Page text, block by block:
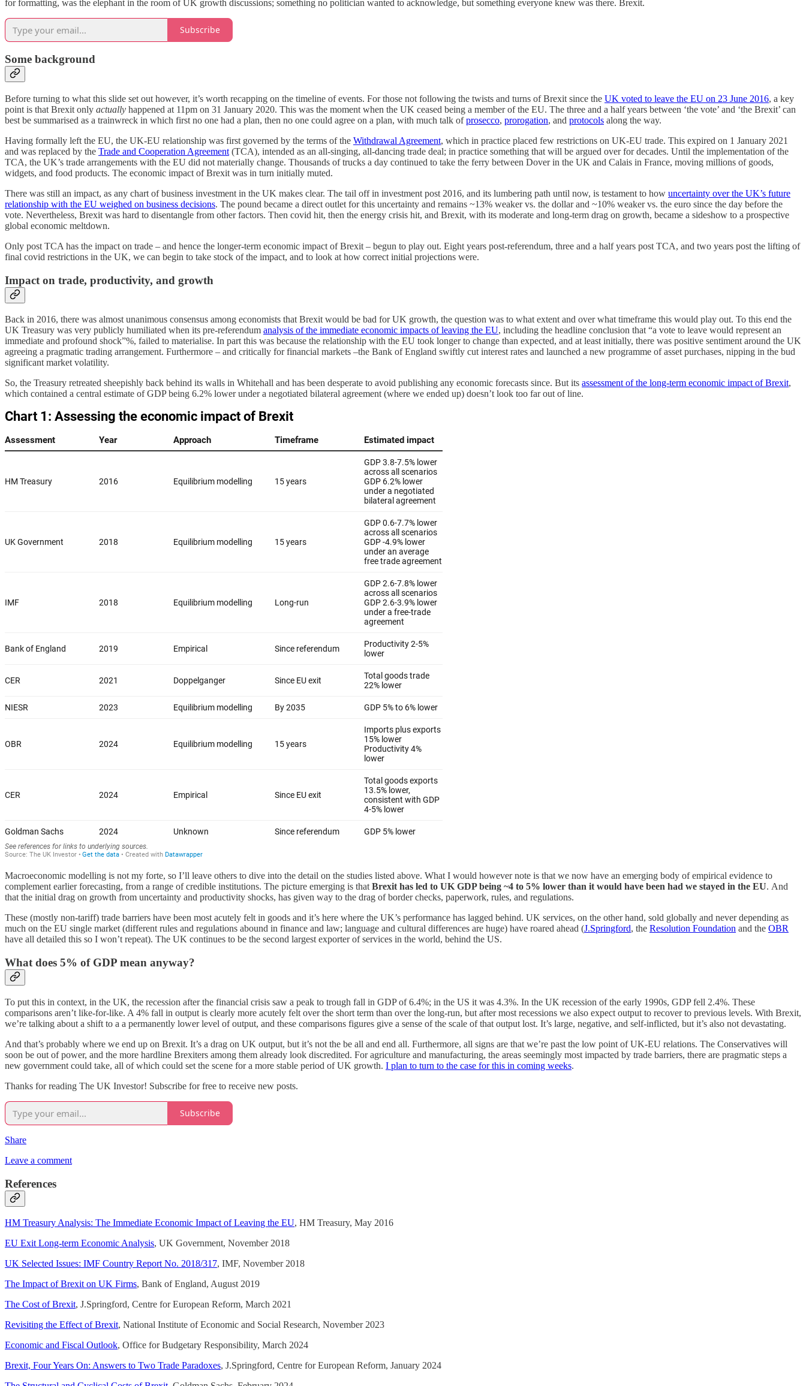
for formatting, was the elephant in the room of UK growth discussions; something no politician wanted to acknowledge, but something everyone knew was there. Brexit.
Subscribe
Some background
Before turning to what this slide set out however, it’s worth recapping on the timeline of events. For those not following the twists and turns of Brexit since the UK voted to leave the EU on 23 June 2016, a key
point is that Brexit only actually happened at 11pm on 31 January 2020. This was the moment when the UK ceased being a member of the EU. The three and a half years between ‘the vote’ and ‘the Brexit’ can
best be summarised as a trainwreck in which first no one had a plan, then no one could agree on a plan, with much talk ofprosecco, prorogation, and protocols along the way.
Having formally left the EU, the UK-EU relationship was first governed by the terms of the Withdrawal Agreement, which in practice placed few restrictions on UK-EU trade. This expired on 1 January 2021
and was replaced by the Trade and Cooperation Agreement (TCA), intended as an all-singing, all-dancing trade deal; in practice something that will be argued over for decades. Until the implementation of the
TCA, the UK’s trade arrangements with the EU did not materially change. Thousands of trucks a day continued to take the ferry between Dover in the UK and Calais in France, moving millions of goods,
widgets, and food products. The economic impact of Brexit was in turn initially muted.
There was still an impact, as any chart of business investment in the UK makes clear. The tail off in investment post 2016, and its lumbering path until now, is testament to how uncertainty over the UK’s future
relationship with the EU weighed on business decisions. The pound became a direct outlet for this uncertainty and remains ~13% weaker vs. the dollar and ~10% weaker vs. the euro since the day before the
vote. Nevertheless, Brexit was hard to disentangle from other factors. Then covid hit, then the energy crisis hit, and Brexit, with its moderate and long-term drag on growth, became a sideshow to a prospective
global economic meltdown.
Only post TCA has the impact on trade – and hence the longer-term economic impact of Brexit – begun to play out. Eight years post-referendum, three and a half years post TCA, and two years post the lifting of
final covid restrictions in the UK, we can begin to take stock of the impact, and to look at how correct initial projections were.
Impact on trade, productivity, and growth
Back in 2016, there was almost unanimous consensus among economists that Brexit would be bad for UK growth, the question was to what extent and over what timeframe this would play out. To this end the
UK Treasury was very publicly humiliated when its pre-referendum analysis of the immediate economic impacts of leaving the EU, including the headline conclusion that “a vote to leave would represent an
immediate and profound shock”%, failed to materialise. In part this was because the relationship with the EU took longer to change than expected, and at least initially, there was positive sentiment around the UK
agreeing a pragmatic trading arrangement. Furthermore – and critically for financial markets –the Bank of England swiftly cut interest rates and launched a new programme of asset purchases, nipping in the bud
significant market volatility.
So, the Treasury retreated sheepishly back behind its walls in Whitehall and has been desperate to avoid publishing any economic forecasts since. But its assessment of the long-term economic impact of Brexit,
which contained a central estimate of GDP being 6.2% lower under a negotiated bilateral agreement (where we ended up) doesn’t look too far out of line.
Macroeconomic modelling is not my forte, so I’ll leave others to dive into the detail on the studies listed above. What I would however note is that we now have an emerging body of empirical evidence to
complement earlier forecasting, from a range of credible institutions. The picture emerging is thatBrexit has led to UK GDP being ~4 to 5% lower than it would have been had we stayed in the EU. And
that the initial drag on growth from uncertainty and productivity shocks, has given way to the drag of border checks, paperwork, rules, and regulations.
These (mostly non-tariff) trade barriers have been most acutely felt in goods and it’s here where the UK’s performance has lagged behind. UK services, on the other hand, sold globally and never depending as
much on the EU single market (different rules and regulations abound in finance and law; language and cultural differences are huge) have roared ahead (J.Springford, the Resolution Foundation and the OBR
have all detailed this so I won’t repeat). The UK continues to be the second largest exporter of services in the world, behind the US.
What does 5% of GDP mean anyway?
To put this in context, in the UK, the recession after the financial crisis saw a peak to trough fall in GDP of 6.4%; in the US it was 4.3%. In the UK recession of the early 1990s, GDP fell 2.4%. These
comparisons aren’t like-for-like. A 4% fall in output is clearly more acutely felt over the short term than over the long-run, but after most recessions we also expect output to recover to previous levels. With Brexit,
we’re talking about a shift to a a permanently lower level of output, and these comparisons figures give a sense of the scale of that output lost. It’s large, negative, and self-inflicted, but it’s also not devastating.
And that’s probably where we end up on Brexit. It’s a drag on UK output, but it’s not the be all and end all. Furthermore, all signs are that we’re past the low point of UK-EU relations. The Conservatives will
soon be out of power, and the more hardline Brexiters among them already look discredited. For agriculture and manufacturing, the areas seemingly most impacted by trade barriers, there are pragmatic steps a
new government could take, all of which could set the scene for a more stable period of UK growth. I plan to turn to the case for this in coming weeks.
Thanks for reading The UK Investor! Subscribe for free to receive new posts.
Subscribe
Share
Leave a comment
References
HM Treasury Analysis: The Immediate Economic Impact of Leaving the EU, HM Treasury, May 2016
EU Exit Long-term Economic Analysis, UK Government, November 2018
UK Selected Issues: IMF Country Report No. 2018/317, IMF, November 2018
The Impact of Brexit on UK Firms, Bank of England, August 2019
The Cost of Brexit, J.Springford, Centre for European Reform, March 2021
Revisiting the Effect of Brexit, National Institute of Economic and Social Research, November 2023
Economic and Fiscal Outlook, Office for Budgetary Responsibility, March 2024
Brexit, Four Years On: Answers to Two Trade Paradoxes, J.Springford, Centre for European Reform, January 2024